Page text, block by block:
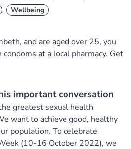
Board Meeting
on Microsoft Teams
Alliance
Alliance
and online support
Wellbeing
and are aged over 25, you
condoms at a local pharmacy. Get
important conversation
greatest sexual health
want to achieve good, healthy
population. To celebrate
(10-16 October 2022), we